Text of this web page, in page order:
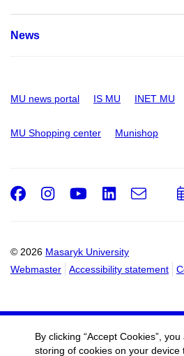
News
MU news portal IS MU INET MU
MU Shopping center Munishop
© 2026 Masaryk University
Webmaster
Accessibility statement
Facebook
Instagram
Youtube
e-
By clicking “Accept Cookies”,
storing of cookies on your device